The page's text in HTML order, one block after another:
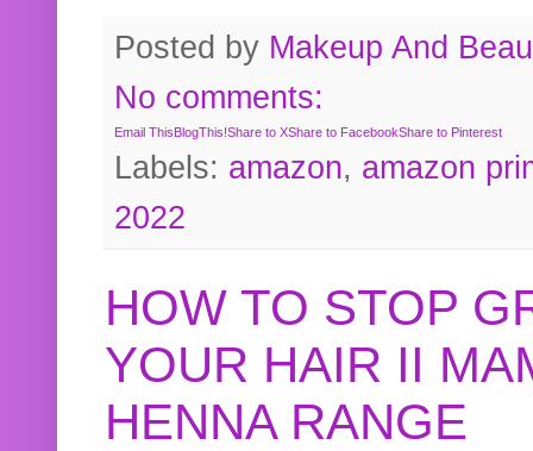
Posted by Makeup And
No comments:
Email ThisBlogThis!Share to XShare to FacebookShare to Pinterest
Labels: amazon, amazon
2022
HOW TO STOP
YOUR HAIR II
HENNA RANGE